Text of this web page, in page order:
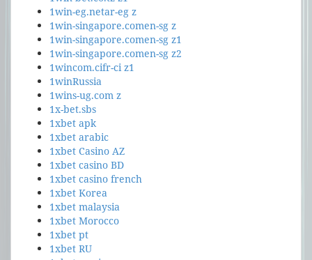
1win-eg.netar-eg z
1win-singapore.comen-sg z
1win-singapore.comen-sg z1
1win-singapore.comen-sg z2
1wincom.cifr-ci z1
1winRussia
1wins-ug.com z
1x-bet.sbs
1xbet apk
1xbet arabic
1xbet Casino AZ
1xbet casino BD
1xbet casino french
1xbet Korea
1xbet malaysia
1xbet Morocco
1xbet pt
1xbet RU